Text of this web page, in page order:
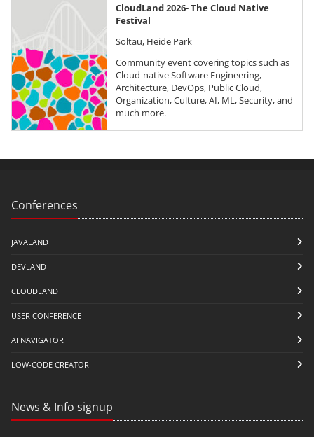
CloudLand 2026- The Cloud Native
Festival
Soltau, Heide Park
Community event covering topics such as
Cloud-native Software Engineering,
Architecture, DevOps, Public Cloud,
Organization, Culture, AI, ML, Security, and
much more.
Conferences
JAVALAND
DEVLAND
CLOUDLAND
USER CONFERENCE
AI NAVIGATOR
LOW-CODE CREATOR
News & Info signup